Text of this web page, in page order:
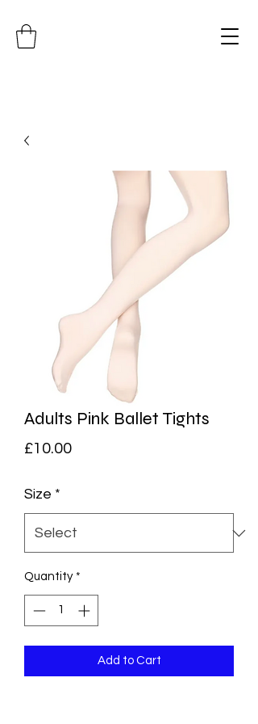
Adults Pink Ballet Tights
£10.00Price
Size *
Quantity *
Add to Cart